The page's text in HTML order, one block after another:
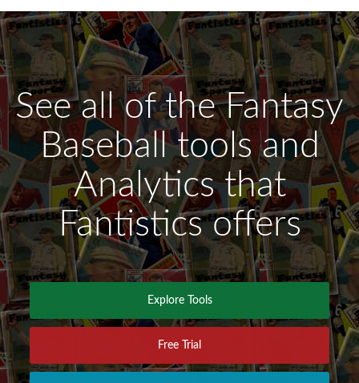
See all of the Fantasy
Baseball tools and
Analytics that
Fantistics offers
Explore Tools
Free Trial